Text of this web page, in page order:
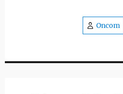
Oncom